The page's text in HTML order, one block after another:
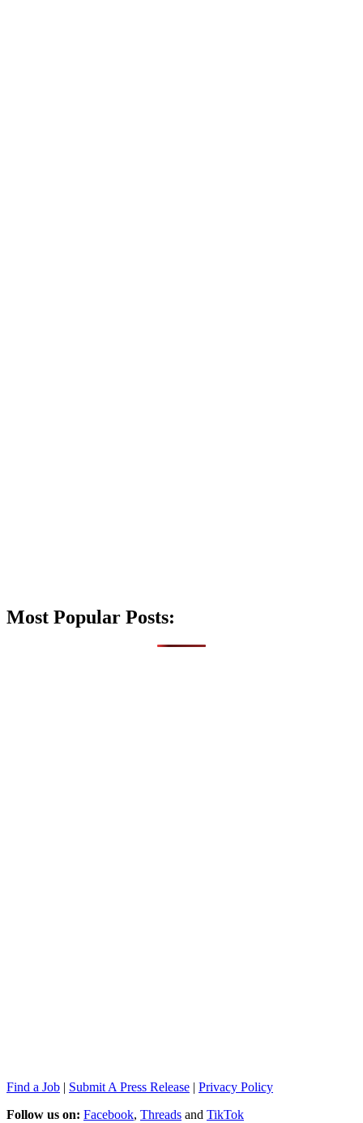
Most Popular Posts:
Find a Job | Submit A Press Release | Privacy Policy
Follow us on: Facebook, Threads and TikTok